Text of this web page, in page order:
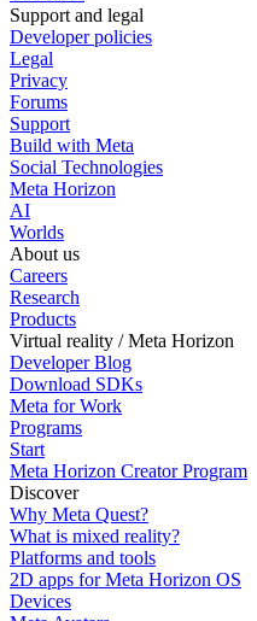
Support and legal
Developer policies
Legal
Privacy
Forums
Support
Build with Meta
Social Technologies
Meta Horizon
AI
Worlds
About us
Careers
Research
Products
Virtual reality / Meta Horizon
Developer Blog
Download SDKs
Meta for Work
Programs
Start
Meta Horizon Creator Program
Discover
Why Meta Quest?
What is mixed reality?
Platforms and tools
2D apps for Meta Horizon OS
Devices